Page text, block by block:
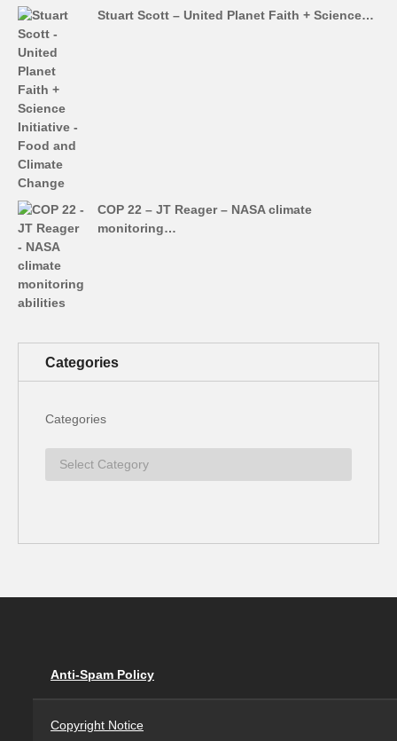
Stuart Scott – United Planet Faith + Science…
COP 22 – JT Reager – NASA climate
monitoring…
Categories
Categories
Anti-Spam Policy
Copyright Notice